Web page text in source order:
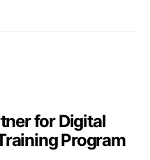
for Digital
Program